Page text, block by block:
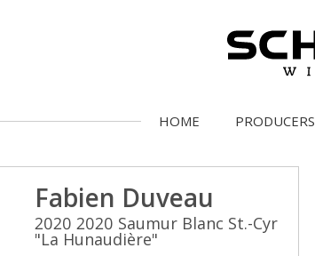
HOME PRODUCERS
Fabien Duveau
2020 2020 Saumur Blanc St.-Cyr
"La Hunaudière"